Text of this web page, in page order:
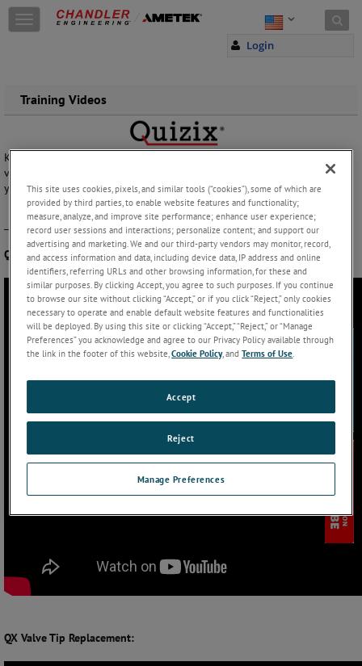
Skip to content
Login
T
o
e
n
a
o
n
Training Videos
Keep your Quizix pumps in top running condition with our How To
video series! Check out the video below to replace return cables on
your QX Series pumps.
_______________________________________
QX Return Cable Replacement:
QX Valve Tip Replacement:
This site uses cookies, pixels, and similar tools (“cookies”), some of which are
provided by third parties, to enable website features and functionality;
measure, analyze, and improve site performance; enhance user experience;
record user sessions and interactions; personalize content; and support our
advertising and marketing. We and our third-party vendors may monitor, record,
and access information and data, including device data, IP address and online
identifiers, referring URLs and other browsing information, for these and
similar purposes. By clicking Accept, you agree to such purposes. If you continue
to browse our site without clicking “Accept,” or if you click “Reject,” only cookies
necessary to operate and enable default website features and functionalities
will be deployed. By using this site or clicking “Accept,” “Reject,” or “Manage
Preferences” you acknowledge and agree to our Privacy Policy available through
the link in the footer of this website,Cookie Policy, andTerms of Use.
Manage Preferences
Reject
Accept